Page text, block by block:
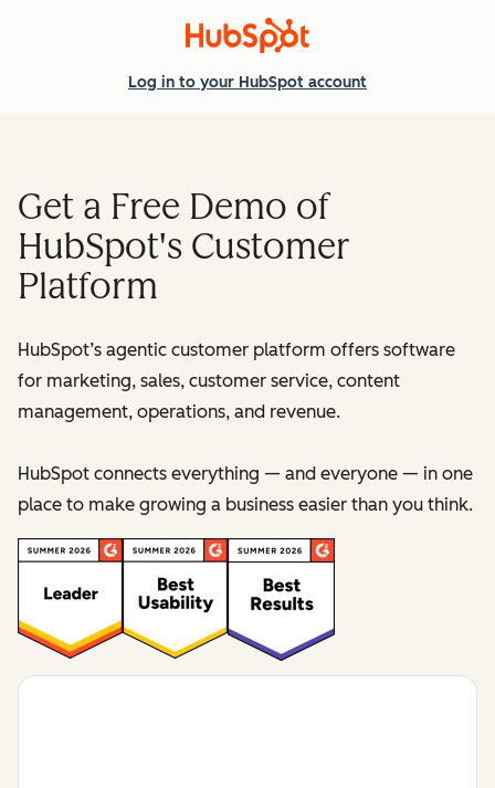
Log in to your HubSpot account
Get a Free Demo of
HubSpot's Customer
Platform
HubSpot’s agentic customer platform offers software
for marketing, sales, customer service, content
management, operations, and revenue.
HubSpot connects everything — and everyone — in one
place to make growing a business easier than you think.